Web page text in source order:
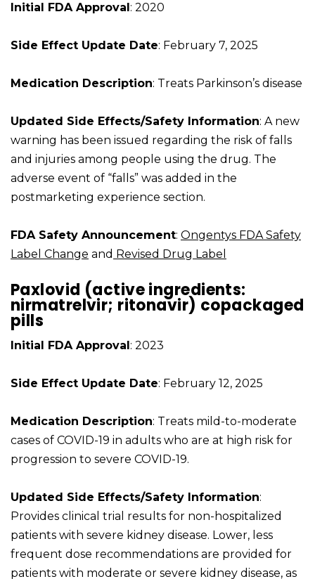
Initial FDA Approval : 2020
Side Effect Update Date: February 7, 2025
Medication Description: Treats Parkinson’s disease
Updated Side Effects/Safety Information: A new
warning has been issued regarding the risk of falls
and injuries among people using the drug. The
adverse event of “falls” was added in the
postmarketing experience section.
FDA Safety Announcement: Ongentys FDA Safety
Label Change and Revised Drug Label
Paxlovid (active ingredients:
nirmatrelvir; ritonavir) copackaged
pills
Initial FDA Approval : 2023
Side Effect Update Date: February 12, 2025
Medication Description: Treats mild-to-moderate
cases of COVID-19 in adults who are at high risk for
progression to severe COVID-19.
Updated Side Effects/Safety Information:
Provides clinical trial results for non-hospitalized
patients with severe kidney disease. Lower, less
frequent dose recommendations are provided for
patients with moderate or severe kidney disease, as